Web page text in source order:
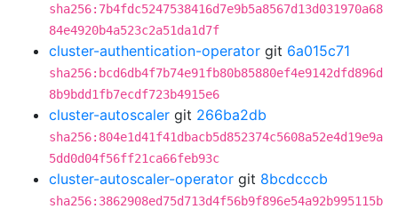
sha256:7b4fdc5247538416d7e9b5a8567d13d031970a68
84e4920b4a523c2a51da1d7f
cluster-authentication-operator git 6a015c71
sha256:bcd6db4f7b74e91fb80b85880ef4e9142dfd896d
8b9bdd1fb7ecdf723b4915e6
cluster-autoscaler git 266ba2db
sha256:804e1d41f41dbacb5d852374c5608a52e4d19e9a
5dd0d04f56ff21ca66feb93c
cluster-autoscaler-operator git 8bcdcccb
sha256:3862908ed75d713d4f56b9f896e54a92b995115b